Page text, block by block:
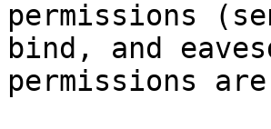
permissions
bind, and
permissions